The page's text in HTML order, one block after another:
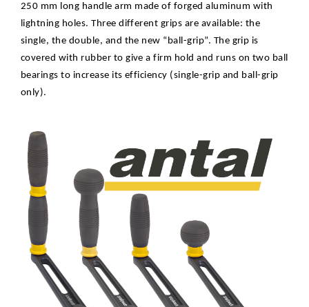
250 mm long handle arm made of forged aluminum with
lightning holes. Three different grips are available: the
single, the double, and the new “ball-grip”. The grip is
covered with rubber to give a firm hold and runs on two ball
bearings to increase its efficiency (single-grip and ball-grip
only).